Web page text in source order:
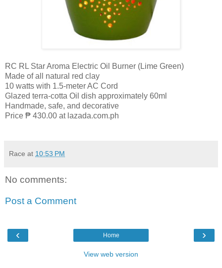
RC RL Star Aroma Electric Oil Burner (Lime Green)
Made of all natural red clay
10 watts with 1.5-meter AC Cord
Glazed terra-cotta Oil dish approximately 60ml
Handmade, safe, and decorative
Price ₱ 430.00 at lazada.com.ph
Race at 10:53 PM
No comments:
Post a Comment
‹ ›
Home
View web version